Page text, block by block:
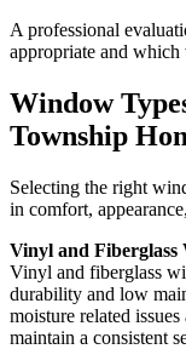
A professional
appropriate and
Window
Township
Selecting the right
in comfort,
Vinyl and Fiberglass
Vinyl and fiberglass
durability and low
moisture related
maintain a consistent